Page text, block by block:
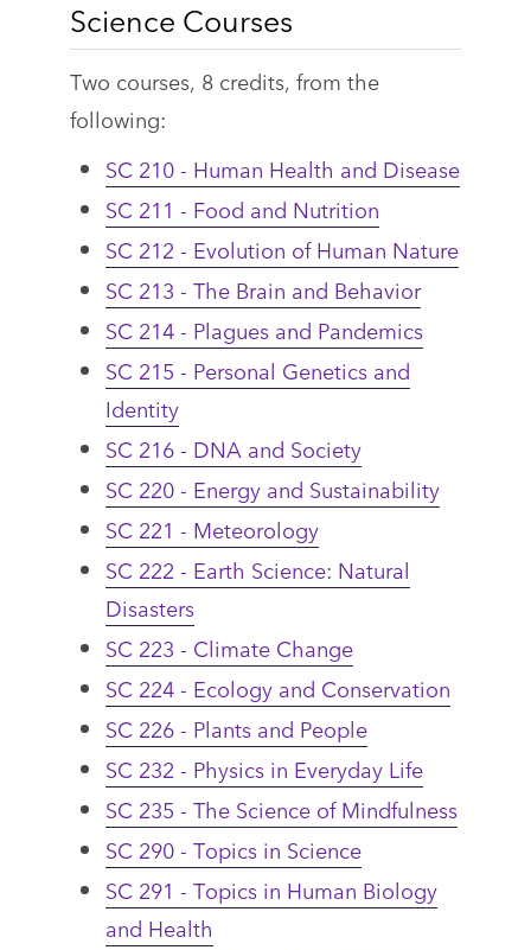
Science Courses
Two courses, 8 credits, from the
following:
SC 210 - Human Health and Disease
SC 211 - Food and Nutrition
SC 212 - Evolution of Human Nature
SC 213 - The Brain and Behavior
SC 214 - Plagues and Pandemics
SC 215 - Personal Genetics and
Identity
SC 216 - DNA and Society
SC 220 - Energy and Sustainability
SC 221 - Meteorology
SC 222 - Earth Science: Natural
Disasters
SC 223 - Climate Change
SC 224 - Ecology and Conservation
SC 226 - Plants and People
SC 232 - Physics in Everyday Life
SC 235 - The Science of Mindfulness
SC 290 - Topics in Science
SC 291 - Topics in Human Biology
and Health